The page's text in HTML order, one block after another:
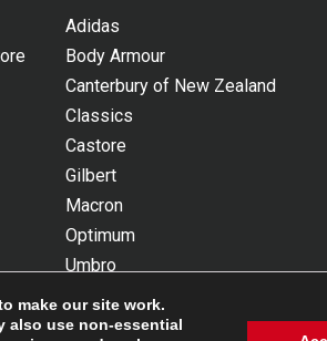
Adidas
Body Armour
Canterbury of New Zealand
Classics
Castore
Gilbert
Macron
Optimum
Umbro
Wackysox
View all brands
make our site work.
also use non-essential